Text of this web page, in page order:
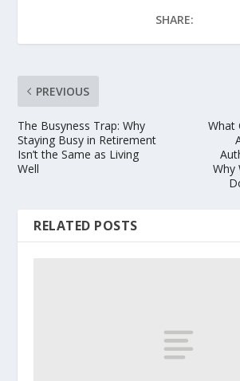
SHARE:
PREVIOUS
The Busyness Trap: Why
Staying Busy in Retirement
Isn’t the Same as Living
Well
What
Why
RELATED POSTS